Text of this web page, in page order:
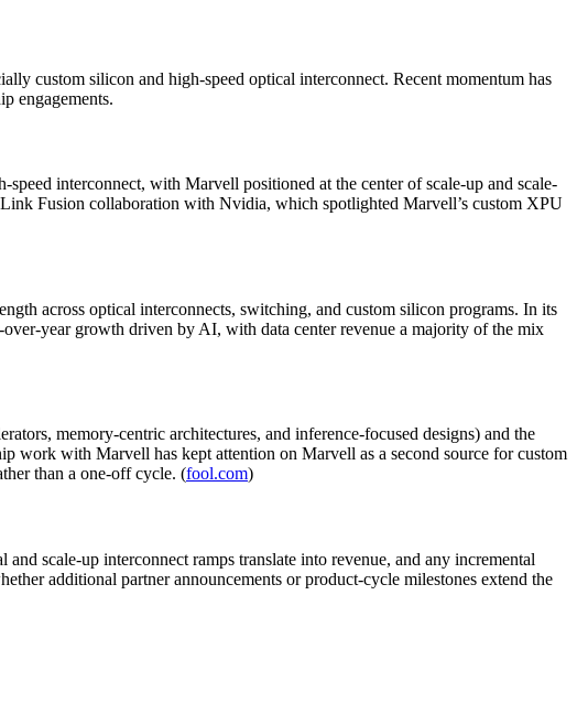
custom silicon and high-speed optical interconnect. Recent momentum has
engagements.
interconnect, with Marvell positioned at the center of scale-up and scale-
Fusion collaboration with Nvidia, which spotlighted Marvell’s custom XPU
across optical interconnects, switching, and custom silicon programs. In its
year growth driven by AI, with data center revenue a majority of the mix
memory-centric architectures, and inference-focused designs) and the
work with Marvell has kept attention on Marvell as a second source for custom
than a one-off cycle. (fool.com)
scale-up interconnect ramps translate into revenue, and any incremental
additional partner announcements or product-cycle milestones extend the